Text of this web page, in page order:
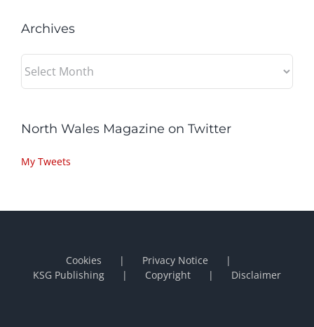
Archives
Archives
North Wales Magazine on Twitter
My Tweets
Cookies
Privacy Notice
KSG Publishing
Copyright Disclaimer